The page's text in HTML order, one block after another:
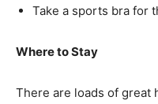
Take a sports bra for
Where to Stay
There are loads of great